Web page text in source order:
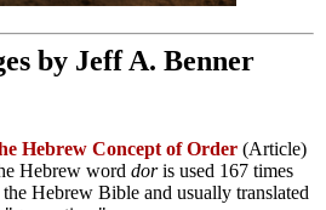
by Jeff A. Benner
Hebrew Concept of Order (Article)
Hebrew word doris used 167 times
Hebrew Bible and usually translated